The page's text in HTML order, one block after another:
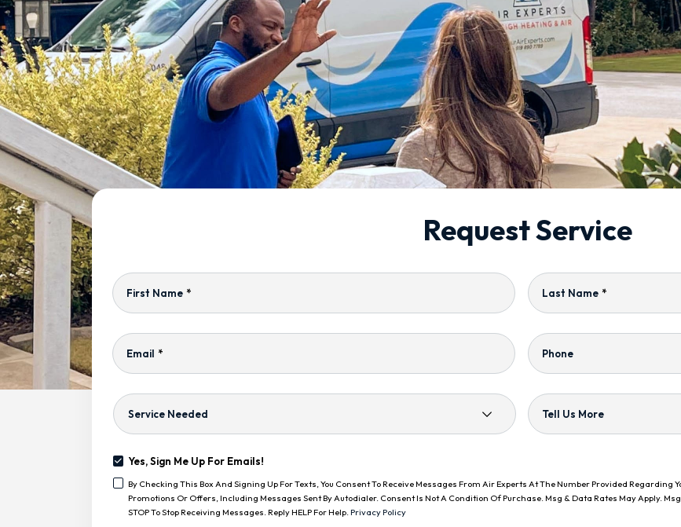
Request Service
First Name * Last Name *
Email * Phone
Service
Tell Us More
Sign
Me
Up
Yes, Sign Me Up For Emails!
<span
Class="bc_text_11
By Checking This Box And Signing Up For Texts, You Consent To Receive Messages From Air Experts At The Number Provided Regarding
Promotions Or Offers, Including Messages Sent By Autodialer. Consent Is Not A Condition Of Purchase. Msg & Data Rates May Apply.
STOP To Stop Receiving Messages. Reply HELP For Help.Privacy Policy